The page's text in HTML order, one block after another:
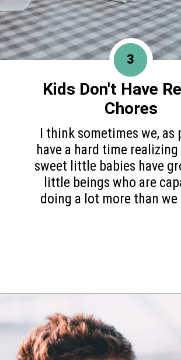
I think sometimes we, as
have a hard time
sweet little babies have
little beings who are
doing a lot more than we
3
Kids Don't Have
Chores